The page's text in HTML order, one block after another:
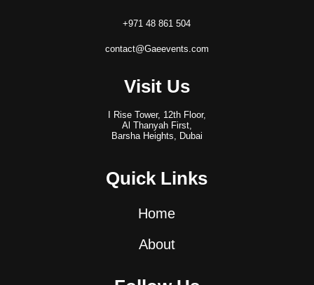
+971 48 861 504
contact@Gaeevents.com
Visit Us
I Rise Tower, 12th Floor,
Al Thanyah First,
Barsha Heights, Dubai
Quick Links
Home
About